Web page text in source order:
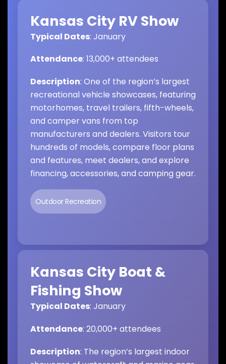
Kansas City RV Show
Typical Dates: January
Attendance: 13,000+ attendees
Description: One of the region’s largest
recreational vehicle showcases, featuring
motorhomes, travel trailers, fifth-wheels,
and camper vans from top
manufacturers and dealers. Visitors tour
hundreds of models, compare floor plans
and features, meet dealers, and explore
financing, accessories, and camping gear.
Outdoor Recreation
Kansas City Boat &
Fishing Show
Typical Dates: January
Attendance: 20,000+ attendees
Description: The region’s largest indoor